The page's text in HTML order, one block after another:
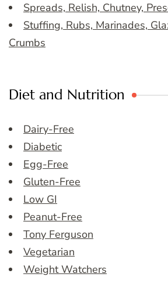
Spreads, Relish, Chutney,
Stuffing, Rubs, Marinades,
Crumbs
Diet and Nutrition
Dairy-Free
Diabetic
Egg-Free
Gluten-Free
Low GI
Peanut-Free
Tony Ferguson
Vegetarian
Weight Watchers